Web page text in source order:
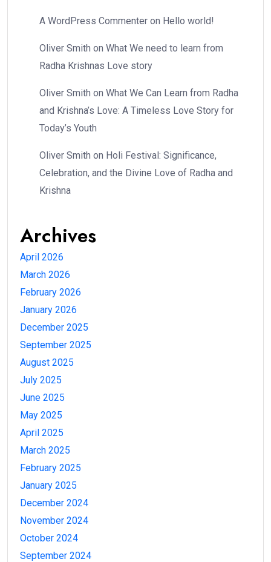
A WordPress Commenter on Hello world!
Oliver Smith on What We need to learn from
Radha Krishnas Love story
Oliver Smith on What We Can Learn from Radha
and Krishna’s Love: A Timeless Love Story for
Today’s Youth
Oliver Smith on Holi Festival: Significance,
Celebration, and the Divine Love of Radha and
Krishna
Archives
April 2026
March 2026
February 2026
January 2026
December 2025
September 2025
August 2025
July 2025
June 2025
May 2025
April 2025
March 2025
February 2025
January 2025
December 2024
November 2024
October 2024
September 2024